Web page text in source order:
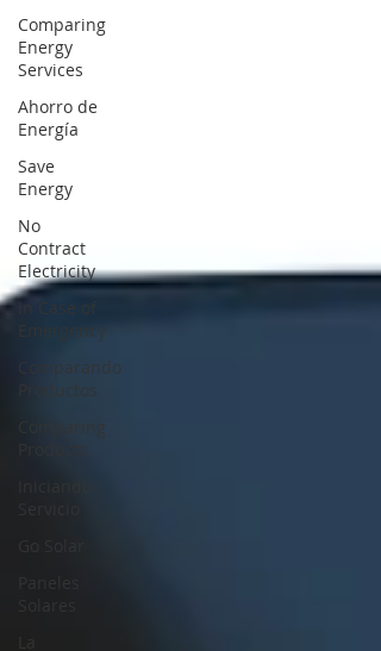
Comparing
Energy
Services
Ahorro de
Energía
Save
Energy
No
Contract
Electricity
In Case of
Emergency
Comparando
Productos
Comparing